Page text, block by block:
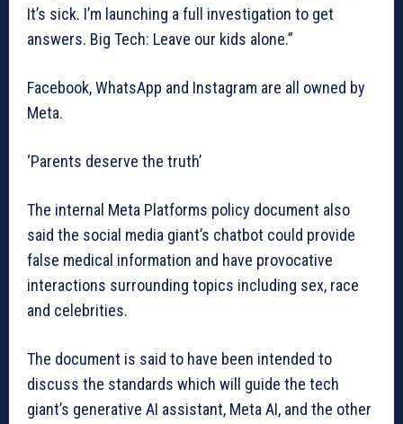
It’s sick. I’m launching a full investigation to get
answers. Big Tech: Leave our kids alone.”
Facebook, WhatsApp and Instagram are all owned by
Meta.
‘Parents deserve the truth’
The internal Meta Platforms policy document also
said the social media giant’s chatbot could provide
false medical information and have provocative
interactions surrounding topics including sex, race
and celebrities.
The document is said to have been intended to
discuss the standards which will guide the tech
giant’s generative AI assistant, Meta AI, and the other